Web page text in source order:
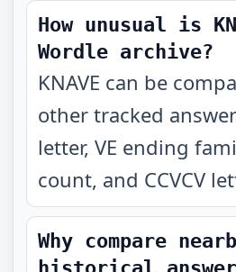
How unusual is
Wordle archive?
KNAVE can be
other tracked
letter, VE ending
count, and CCVCV
Why compare